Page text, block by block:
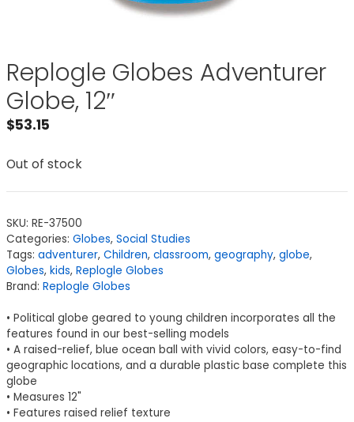
Replogle Globes Adventurer
Globe, 12″
$53.15
Out of stock
SKU: RE-37500
Categories: Globes, Social Studies
Tags: adventurer, Children, classroom, geography, globe,
Globes, kids, Replogle Globes
Brand: Replogle Globes
• Political globe geared to young children incorporates all the
features found in our best-selling models
• A raised-relief, blue ocean ball with vivid colors, easy-to-find
geographic locations, and a durable plastic base complete this
globe
• Measures 12"
• Features raised relief texture